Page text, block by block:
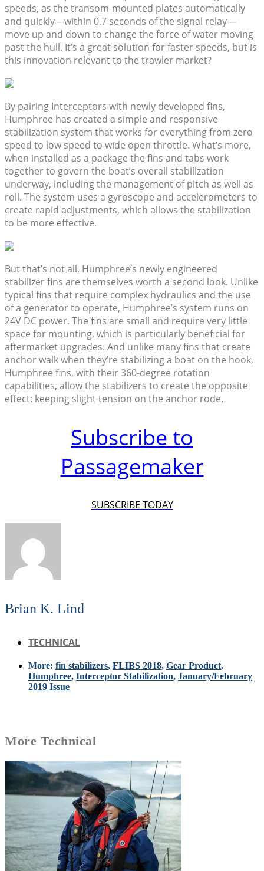
speeds, as the transom-mounted plates automatically
and quickly—within 0.7 seconds of the signal relay—
move up and down to change the force of water moving
past the hull. It’s a great solution for faster speeds, but is
this innovation relevant to the trawler market?
By pairing Interceptors with newly developed fins,
Humphree has created a simple and responsive
stabilization system that works for everything from zero
speed to low speed to wide open throttle. What’s more,
when installed as a package the fins and tabs work
together to govern the boat’s overall stabilization
underway, including the management of pitch as well as
roll. The system uses a gyroscope and accelerometers to
create rapid adjustments, which allows the stabilization
to be more effective.
But that’s not all. Humphree’s newly engineered
stabilizer fins are themselves worth a second look. Unlike
typical fins that require complex hydraulics and the use
of a generator to operate, Humphree’s system runs on
24V DC power. The fins are small and require very little
space for mounting, which is particularly beneficial for
aftermarket upgrades. And unlike many fins that create
anchor walk when they’re stabilizing a boat on the hook,
Humphree fins, with their 360-degree rotation
capabilities, allow the stabilizers to create the opposite
effect: keeping slight tension on the anchor rode.
Subscribe to
Passagemaker
SUBSCRIBE TODAY
Brian K. Lind
TECHNICAL
More: fin stabilizers, FLIBS 2018, Gear Product,
Humphree, Interceptor Stabilization, January/February
2019 Issue
More Technical